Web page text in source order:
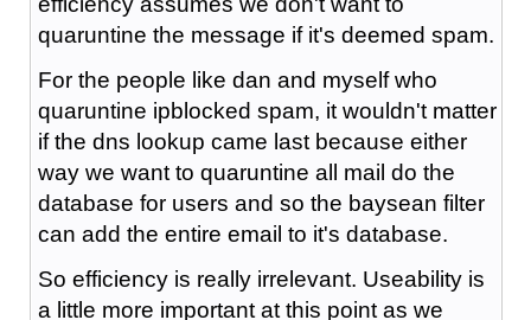
quaruntine the message if it's deemed spam.
For the people like dan and myself who
quaruntine ipblocked spam, it wouldn't matter
if the dns lookup came last because either
way we want to quaruntine all mail do the
database for users and so the baysean filter
can add the entire email to it's database.
So efficiency is really irrelevant. Useability is
a little more important at this point as we